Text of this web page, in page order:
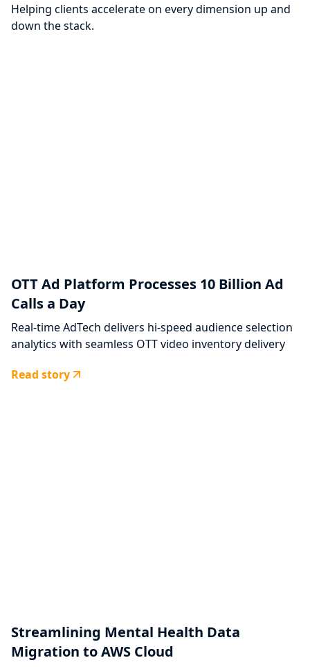
Helping clients accelerate on every dimension up and
down the stack.
OTT Ad Platform Processes 10 Billion Ad
Calls a Day
Real-time AdTech delivers hi-speed audience selection
analytics with seamless OTT video inventory delivery
Read story
Streamlining Mental Health Data
Migration to AWS Cloud